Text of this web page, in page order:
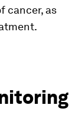
cancer, as